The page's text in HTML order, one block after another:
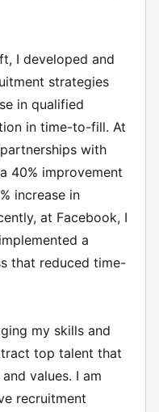
I developed and
strategies
in qualified
in time-to-fill. At
with
40% improvement
increase in
at Facebook, I
a
that reduced time-
my skills and
top talent that
values. I am
recruitment